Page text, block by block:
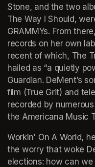
Stone, and the two
The Way I Should,
GRAMMYs. From
records on her own
recent of which, The
hailed as “a quietly
Guardian. DeMent’s
film (True Grit) and
recorded by
the Americana Music
Workin' On A World,
the worry that woke
elections: how can